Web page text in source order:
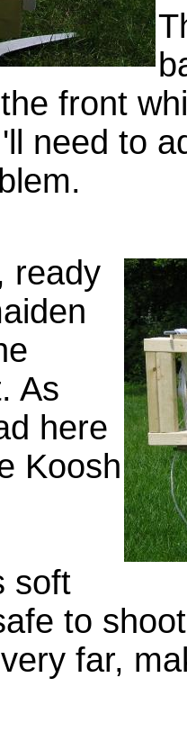
front
need to
ready
As
here
Koosh
soft
to
far,